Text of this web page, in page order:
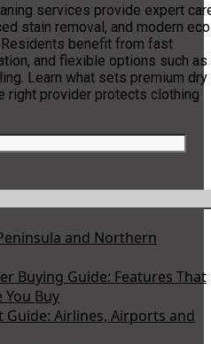
services provide expert
stain removal, and modern
benefit from fast
and flexible options such as
Learn what sets premium dry
right provider protects clothing
and Northern
Buying Guide: Features That
Buy
Guide: Airlines, Airports and